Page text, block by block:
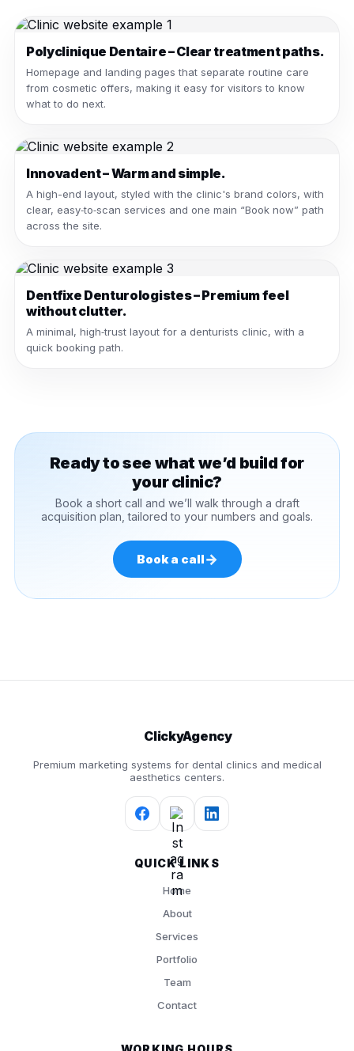
Polyclinique Dentaire – Clear treatment paths.
Homepage and landing pages that separate routine care
from cosmetic offers, making it easy for visitors to know
what to do next.
Innovadent – Warm and simple.
A high-end layout, styled with the clinic's brand colors, with
clear, easy‑to‑scan services and one main “Book now” path
across the site.
Dentfixe Denturologistes – Premium feel
without clutter.
A minimal, high‑trust layout for a denturists clinic, with a
quick booking path.
Ready to see what we’d build for
your clinic?
Book a short call and we’ll walk through a draft
acquisition plan, tailored to your numbers and goals.
Book a call→
ClickyAgency
Premium marketing systems for dental clinics and medical
aesthetics centers.
QUICK LINKS
Home
About
Services
Portfolio
Team
Contact